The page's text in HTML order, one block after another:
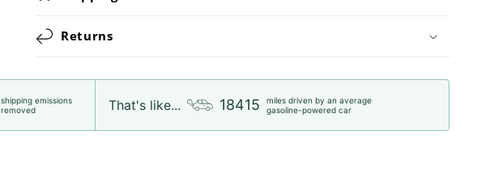
Returns
shipping emissions
removed
That's like... 18415
miles driven by an average
gasoline-powered car